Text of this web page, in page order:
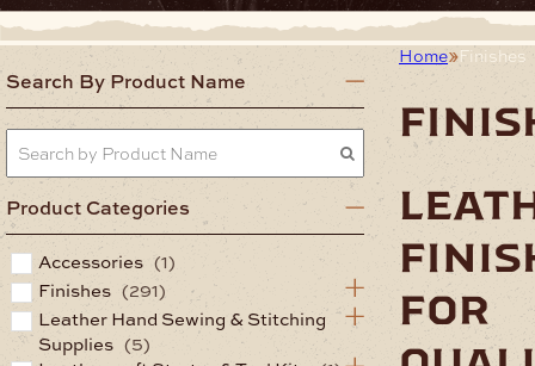
Search By Product Name
Product Categories
Accessories (1)
Finishes (291)
Leather Hand Sewing & Stitching
Supplies (5)
Home Finishes
for